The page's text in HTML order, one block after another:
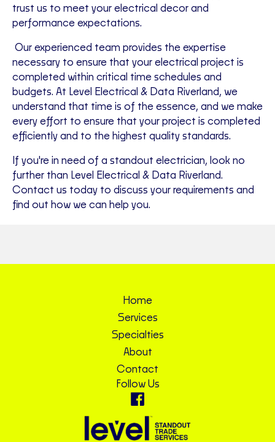
trust us to meet your electrical decor and
performance expectations.
Our experienced team provides the expertise
necessary to ensure that your electrical project is
completed within critical time schedules and
budgets. At Level Electrical & Data Riverland, we
understand that time is of the essence, and we make
every effort to ensure that your project is completed
efficiently and to the highest quality standards.
If you're in need of a standout electrician, look no
further than Level Electrical & Data Riverland.
Contact us today to discuss your requirements and
find out how we can help you.
Home
Services
Specialties
About
Contact
Follow Us